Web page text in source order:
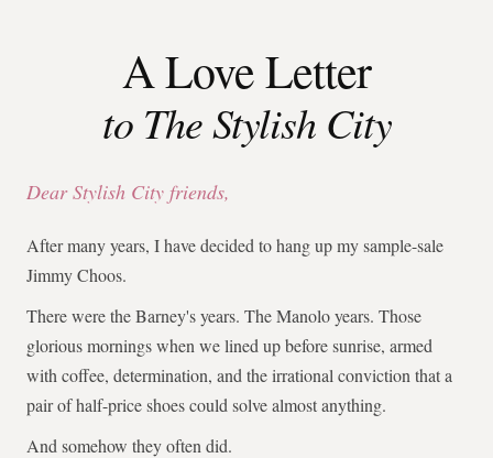
A Love Letter
to The Stylish City
Dear Stylish City friends,
After many years, I have decided to hang up my sample-sale
Jimmy Choos.
There were the Barney's years. The Manolo years. Those
glorious mornings when we lined up before sunrise, armed
with coffee, determination, and the irrational conviction that a
pair of half-price shoes could solve almost anything.
And somehow they often did.